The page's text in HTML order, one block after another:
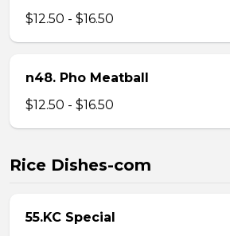
$12.50 - $16.50
n48. Pho Meatball
$12.50 - $16.50
Rice Dishes-com
55.KC Special